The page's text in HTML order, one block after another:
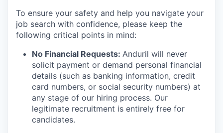
To ensure your safety and help you navigate your
job search with confidence, please keep the
following critical points in mind:
No Financial Requests: Anduril will never
solicit payment or demand personal financial
details (such as banking information, credit
card numbers, or social security numbers) at
any stage of our hiring process. Our
legitimate recruitment is entirely free for
candidates.